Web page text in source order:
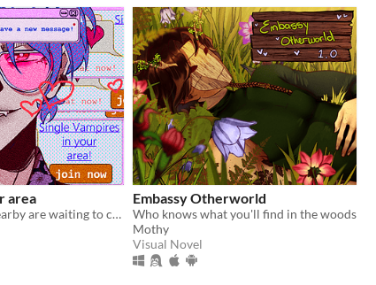
area
single vampires nearby are waiting to chat with you!
Embassy Otherworld
Who knows what you'll find in the woods
Mothy
Visual Novel